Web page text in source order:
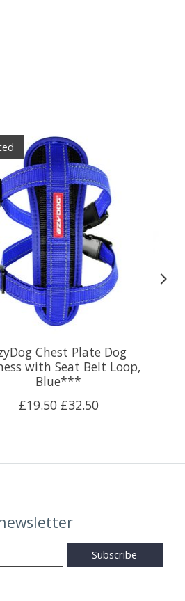
Chest Plate Dog
with Seat Belt Loop,
Blue***
£19.50 £32.50
Subscribe